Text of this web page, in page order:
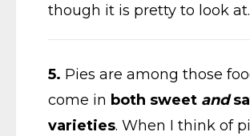
though it is pretty to look at.
5. Pies are among those
come in both sweet and
varieties. When I think of